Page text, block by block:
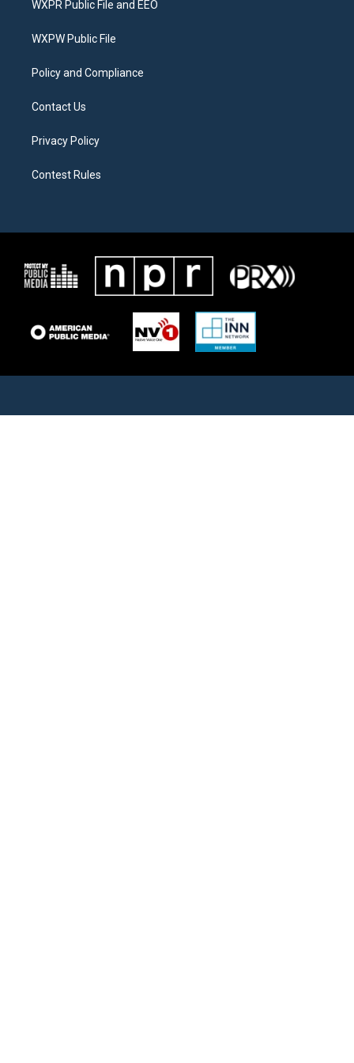
e
g
a
o
WXPR Public File and EEO
WXPW Public File
Policy and Compliance
Contact Us
Privacy Policy
Contest Rules